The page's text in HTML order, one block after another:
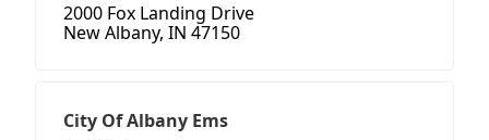
2000 Fox Landing Drive
New Albany, IN 47150
City Of Albany Ems